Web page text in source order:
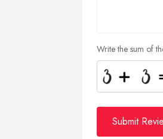
Write the sum of
Submit